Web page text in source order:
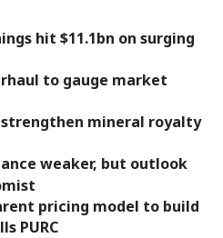
hit $11.1bn on surging
to gauge market
mineral royalty
weaker, but outlook
pricing model to build
PURC